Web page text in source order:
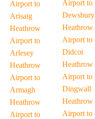
Airport to
Arisaig
Heathrow
Airport to
Arlesey
Heathrow
Airport to
Armagh
Heathrow
Airport to
Airport to
Dewsbury
Heathrow
Airport to
Didcot
Heathrow
Airport to
Dingwall
Heathrow
Airport to